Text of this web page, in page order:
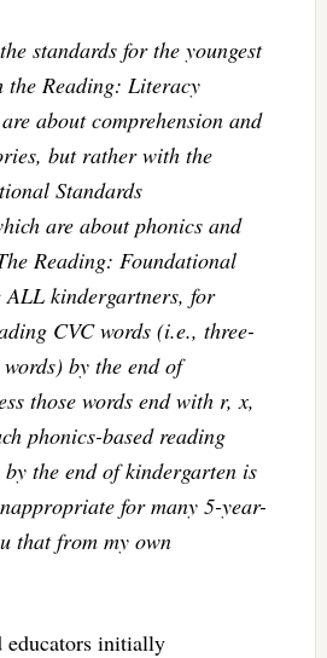
standards for the youngest
the Reading: Literacy
about comprehension and
but rather with the
Standards
are about phonics and
Reading: Foundational
ALL kindergartners, for
CVC words (i.e., three-
by the end of
those words end with r, x,
phonics-based reading
the end of kindergarten is
for many 5-year-
that from my own
educators initially